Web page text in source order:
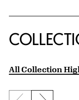
All Collection